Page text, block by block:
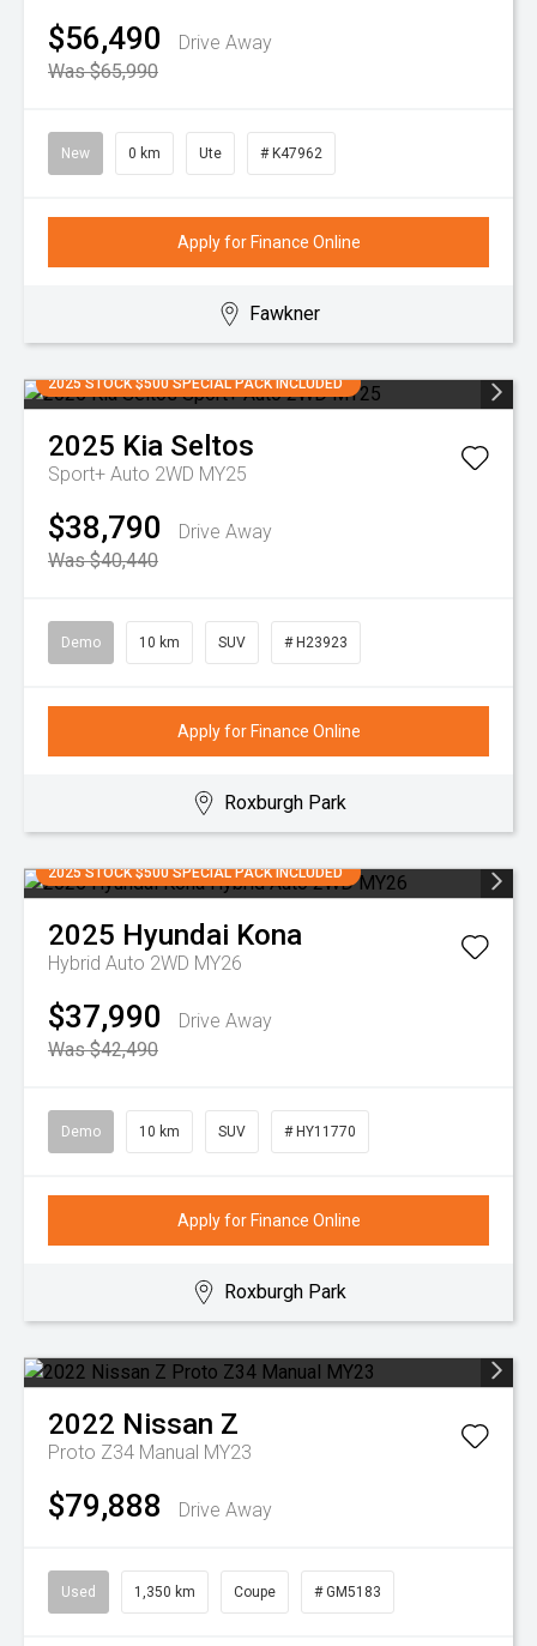
$56,490
Drive Away
Was $65,990
New 0 km Ute # K47962
Apply for Finance Online
Fawkner
2025 STOCK $500 SPECIAL PACK INCLUDED
2025 Kia Seltos
Sport+ Auto 2WD MY25
$38,790
Drive Away
Was $40,440
Demo 10 km SUV # H23923
Apply for Finance Online
Roxburgh Park
2025 STOCK $500 SPECIAL PACK INCLUDED
2025 Hyundai Kona
Hybrid Auto 2WD MY26
$37,990
Drive Away
Was $42,490
Demo 10 km SUV # HY11770
Apply for Finance Online
Roxburgh Park
2022 Nissan Z
Proto Z34 Manual MY23
$79,888 Drive Away
Used 1,350 km Coupe # GM5183